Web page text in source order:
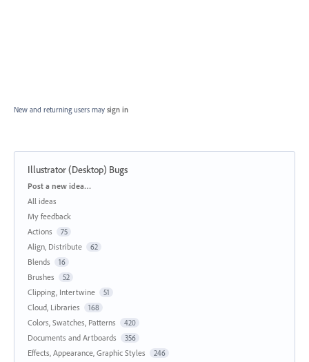
New and returning users may sign in
Illustrator (Desktop) Bugs
Categories
Post a new idea…
All ideas
My feedback
Actions
75
Align, Distribute 62
Blends 16
Brushes 52
Clipping, Intertwine 51
Cloud, Libraries 168
Colors, Swatches, Patterns 420
Documents and Artboards 356
Effects, Appearance, Graphic Styles 246